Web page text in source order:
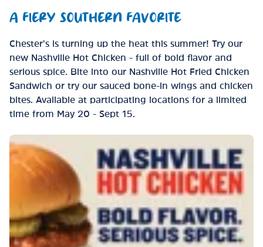
A FIERY SOUTHERN FAVORITE
Chester’s is turning up the heat this summer! Try our
new Nashville Hot Chicken - full of bold flavor and
serious spice. Bite into our Nashville Hot Fried Chicken
Sandwich or try our sauced bone-in wings and chicken
bites. Available at participating locations for a limited
time from May 20 - Sept 15.